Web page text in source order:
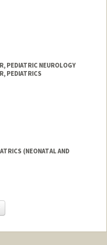
PEDIATRIC NEUROLOGY
PEDIATRICS
(NEONATAL AND